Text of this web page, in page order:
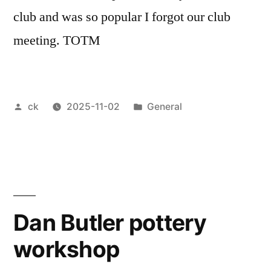
club and was so popular I forgot our club
meeting. TOTM
Posted
ck 2025-11-02
Posted
General
Dan Butler pottery
workshop